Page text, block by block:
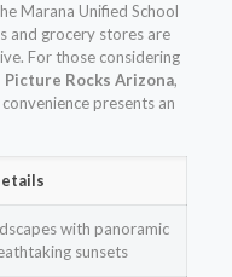
Marana Unified School
and grocery stores are
For those considering
Rocks Arizona,
presents an
with panoramic
sunsets